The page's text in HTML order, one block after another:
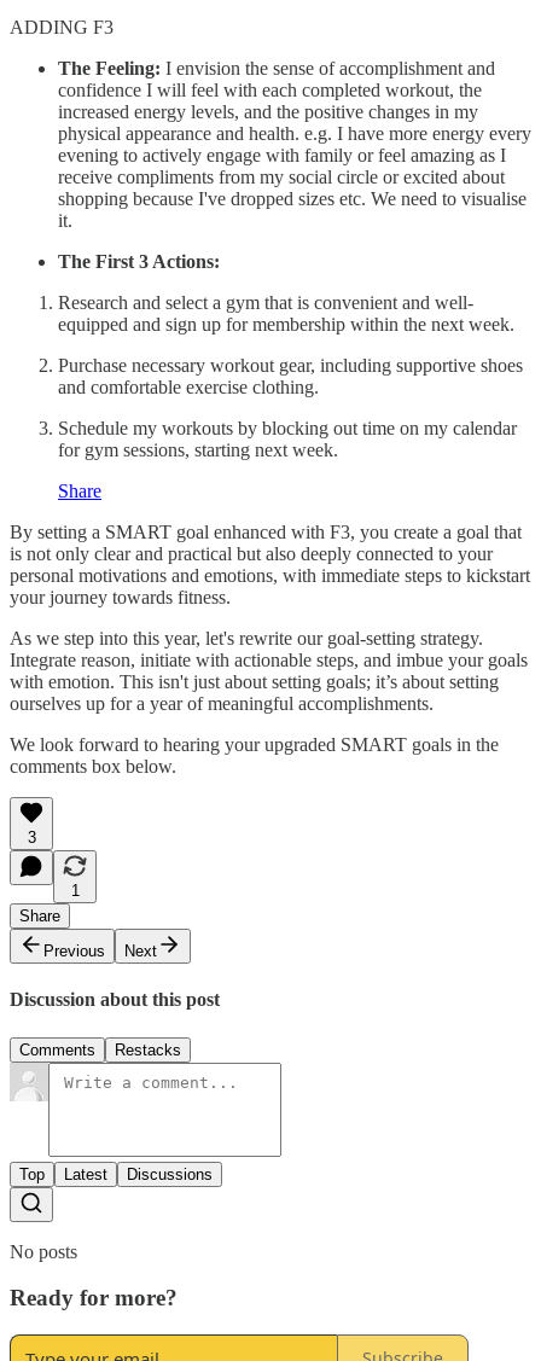
ADDING F3
The Feeling: I envision the sense of accomplishment and
confidence I will feel with each completed workout, the
increased energy levels, and the positive changes in my
physical appearance and health. e.g. I have more energy every
evening to actively engage with family or feel amazing as I
receive compliments from my social circle or excited about
shopping because I've dropped sizes etc. We need to visualise
it.
The First 3 Actions:
Research and select a gym that is convenient and well-
equipped and sign up for membership within the next week.
Purchase necessary workout gear, including supportive shoes
and comfortable exercise clothing.
Schedule my workouts by blocking out time on my calendar
for gym sessions, starting next week.
Share
By setting a SMART goal enhanced with F3, you create a goal that
is not only clear and practical but also deeply connected to your
personal motivations and emotions, with immediate steps to kickstart
your journey towards fitness.
As we step into this year, let's rewrite our goal-setting strategy.
Integrate reason, initiate with actionable steps, and imbue your goals
with emotion. This isn't just about setting goals; it’s about setting
ourselves up for a year of meaningful accomplishments.
We look forward to hearing your upgraded SMART goals in the
comments box below.
3
1
Share
Previous
Next
Discussion about this post
Comments Restacks
Top Latest Discussions
No posts
Ready for more?